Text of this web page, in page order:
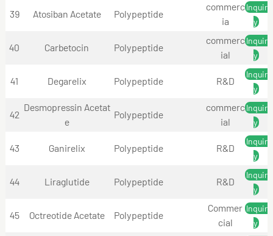
39 Atosiban Acetate Polypeptide
commerc
ia
Inquir
y
40 Carbetocin Polypeptide
commerc
ial
Inquir
y
41 Degarelix Polypeptide R&D
Inquir
y
42
Desmopressin Acetat
e
Polypeptide
commerc
ial
Inquir
y
43 Ganirelix Polypeptide R&D
Inquir
y
44 Liraglutide Polypeptide R&D
Inquir
y
45 Octreotide Acetate Polypeptide
Commer
cial
Inquir
y